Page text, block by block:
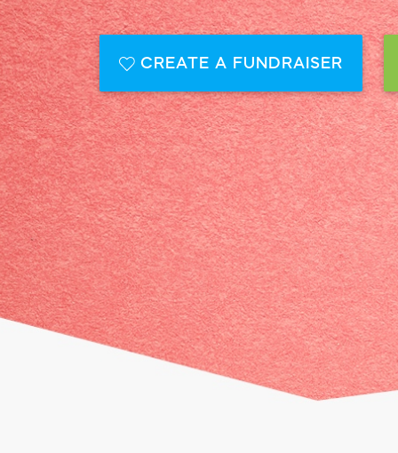
CREATE A FUNDRAISER